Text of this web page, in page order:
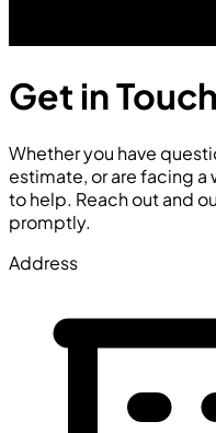
Get in Touch
Whether you have
estimate, or are facing
to help. Reach out and
promptly.
Address